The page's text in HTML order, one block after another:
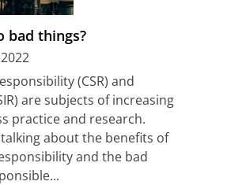
bad things?
(CSR) and
are subjects of increasing
practice and research.
about the benefits of
and the bad